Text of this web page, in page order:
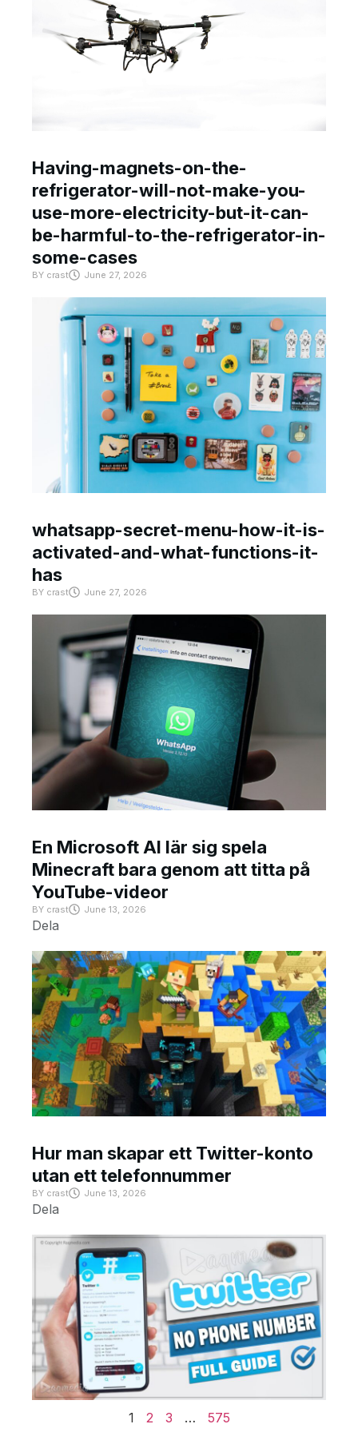
Having-magnets-on-the-
refrigerator-will-not-make-you-
use-more-electricity-but-it-can-
be-harmful-to-the-refrigerator-in-
some-cases
BY crast June 27, 2026
whatsapp-secret-menu-how-it-is-
activated-and-what-functions-it-
has
BY crast June 27, 2026
En Microsoft AI lär sig spela
Minecraft bara genom att titta på
YouTube-videor
BY crast June 13, 2026
Dela
Hur man skapar ett Twitter-konto
utan ett telefonnummer
BY crast June 13, 2026
Dela
1 2 3 … 575